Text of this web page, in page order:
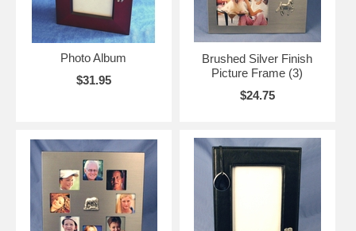
Photo Album
$31.95
Brushed Silver Finish
Picture Frame (3)
$24.75